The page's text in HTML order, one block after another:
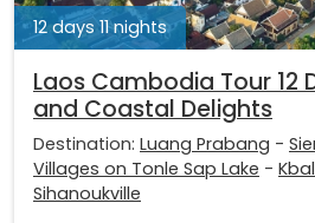
12 days 11 nights
Laos Cambodia Tour 12
and Coastal Delights
Destination: Luang Prabang -
Villages on Tonle Sap Lake -
Sihanoukville